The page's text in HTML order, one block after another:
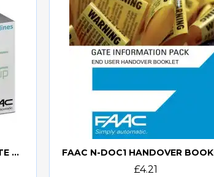
FAAC 741 UK KIT ELECTRIC GATE KIT
Quick view
£4.21